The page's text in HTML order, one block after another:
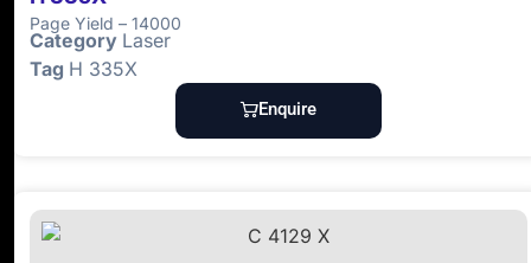
Page Yield – 14000
Category Laser
Tag H 335X
Enquire